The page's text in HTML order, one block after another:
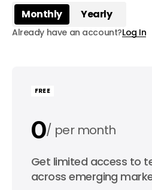
Monthly Yearly
Already have an account?Log In
FREE
0 per month
0 per year
Get limited access to
across emerging